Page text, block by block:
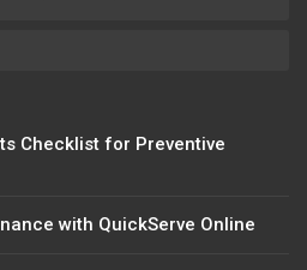
Checklist for Preventive
with QuickServe Online